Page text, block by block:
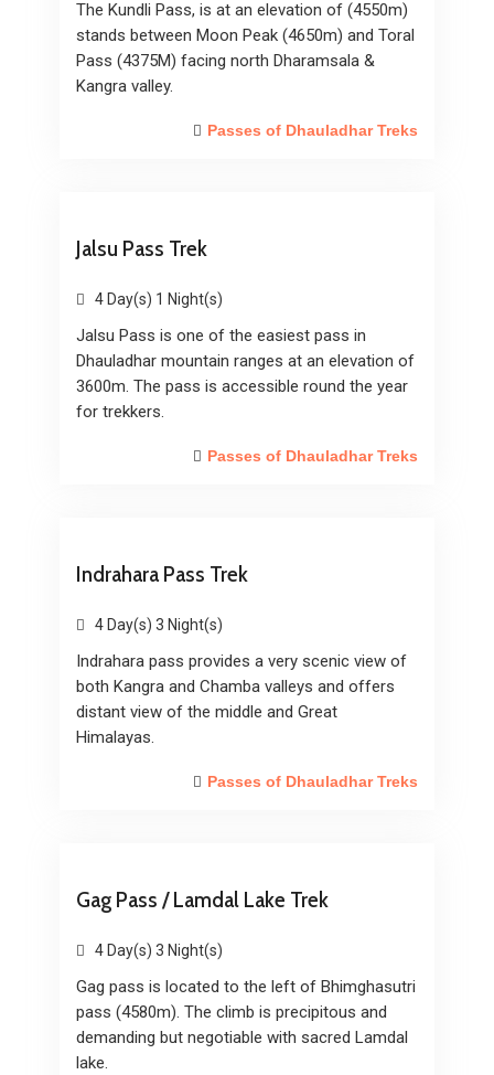
The Kundli Pass, is at an elevation of (4550m)
stands between Moon Peak (4650m) and Toral
Pass (4375M) facing north Dharamsala &
Kangra valley.
Passes of Dhauladhar Treks
Jalsu Pass Trek
4 Day(s) 1 Night(s)
Jalsu Pass is one of the easiest pass in
Dhauladhar mountain ranges at an elevation of
3600m. The pass is accessible round the year
for trekkers.
Passes of Dhauladhar Treks
Indrahara Pass Trek
4 Day(s) 3 Night(s)
Indrahara pass provides a very scenic view of
both Kangra and Chamba valleys and offers
distant view of the middle and Great
Himalayas.
Passes of Dhauladhar Treks
Gag Pass / Lamdal Lake Trek
4 Day(s) 3 Night(s)
Gag pass is located to the left of Bhimghasutri
pass (4580m). The climb is precipitous and
demanding but negotiable with sacred Lamdal
lake.